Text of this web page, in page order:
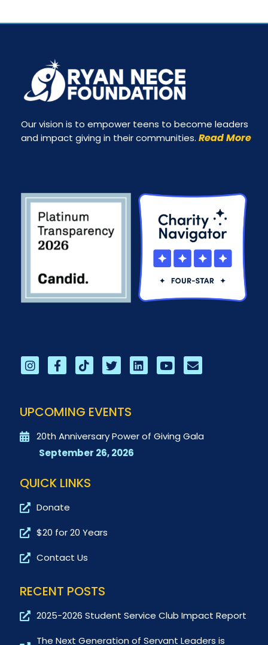
Our vision is to empower teens to become leaders
and impact giving in their communities. Read More
UPCOMING EVENTS
20th Anniversary Power of Giving Gala
September 26, 2026
QUICK LINKS
Donate
$20 for 20 Years
Contact Us
RECENT POSTS
2025-2026 Student Service Club Impact Report
The Next Generation of Servant Leaders is